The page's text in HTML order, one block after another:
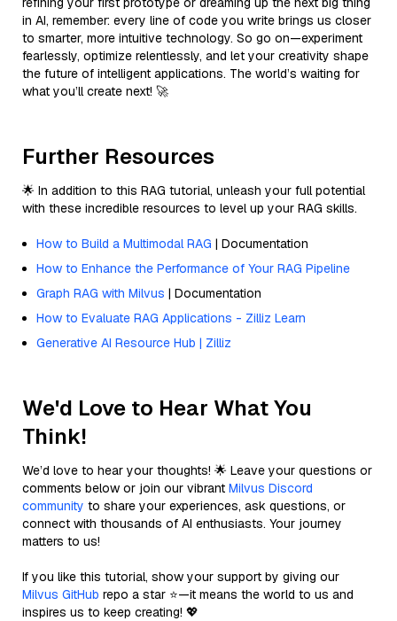
in AI, remember: every line of code you write brings us closer
to smarter, more intuitive technology. So go on—experiment
fearlessly, optimize relentlessly, and let your creativity shape
the future of intelligent applications. The world’s waiting for
what you’ll create next! 🚀
Further Resources
🌟 In addition to this RAG tutorial, unleash your full potential
with these incredible resources to level up your RAG skills.
How to Build a Multimodal RAG | Documentation
How to Enhance the Performance of Your RAG Pipeline
Graph RAG with Milvus | Documentation
How to Evaluate RAG Applications - Zilliz Learn
Generative AI Resource Hub | Zilliz
We'd Love to Hear What You
Think!
We’d love to hear your thoughts! 🌟 Leave your questions or
comments below or join our vibrant Milvus Discord
community to share your experiences, ask questions, or
connect with thousands of AI enthusiasts. Your journey
matters to us!
If you like this tutorial, show your support by giving our
Milvus GitHub repo a star ⭐—it means the world to us and
inspires us to keep creating! 💖